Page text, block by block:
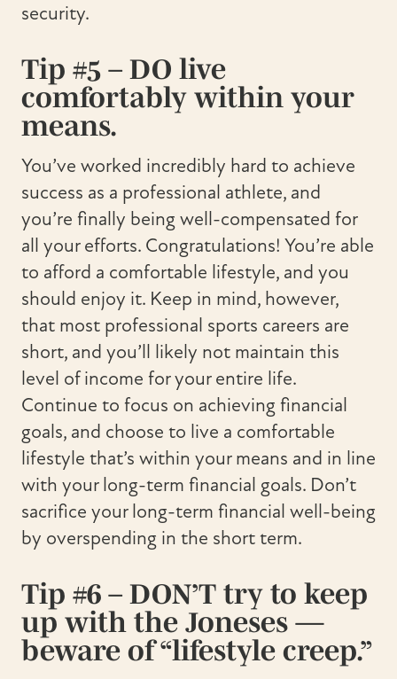
security.
Tip #5 – DO live
comfortably within your
means.
You’ve worked incredibly hard to achieve
success as a professional athlete, and
you’re finally being well-compensated for
all your efforts. Congratulations! You’re able
to afford a comfortable lifestyle, and you
should enjoy it. Keep in mind, however,
that most professional sports careers are
short, and you’ll likely not maintain this
level of income for your entire life.
Continue to focus on achieving financial
goals, and choose to live a comfortable
lifestyle that’s within your means and in line
with your long-term financial goals. Don’t
sacrifice your long-term financial well-being
by overspending in the short term.
Tip #6 – DON’T try to keep
up with the Joneses —
beware of “lifestyle creep.”